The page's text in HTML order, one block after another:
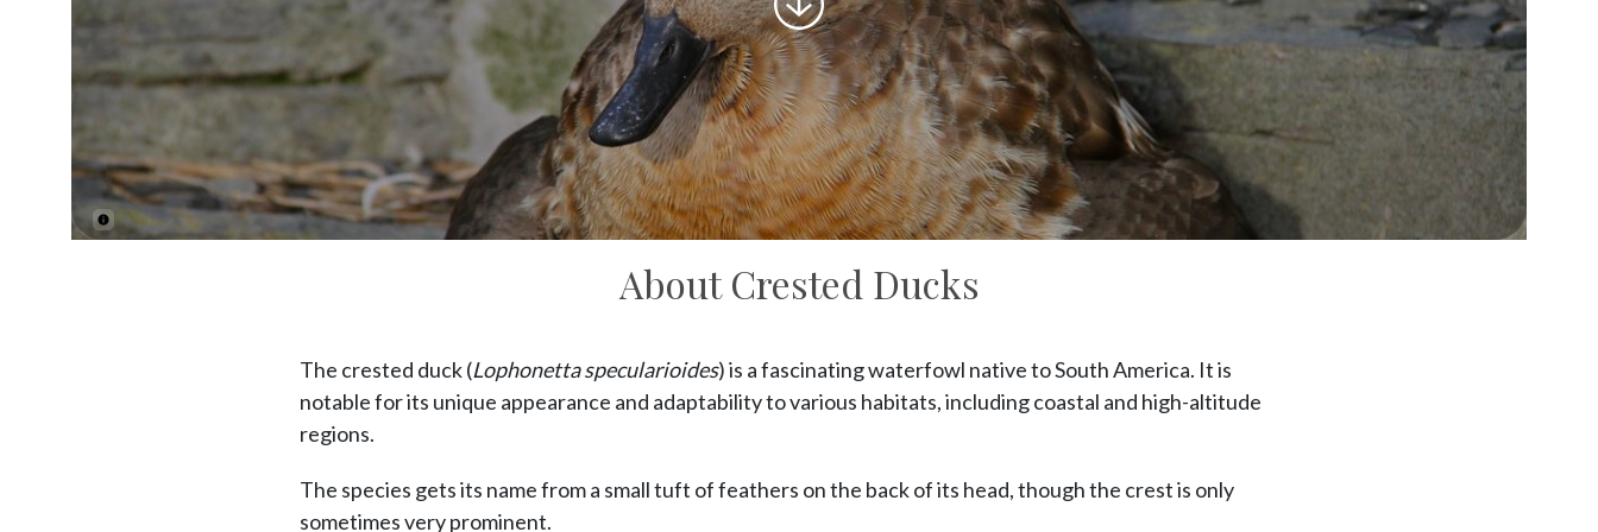
to
content
About Crested Ducks
The crested duck (Lophonetta specularioides) is a fascinating waterfowl native to South America. It is
notable for its unique appearance and adaptability to various habitats, including coastal and high-altitude
regions.
The species gets its name from a small tuft of feathers on the back of its head, though the crest is only
sometimes very prominent.